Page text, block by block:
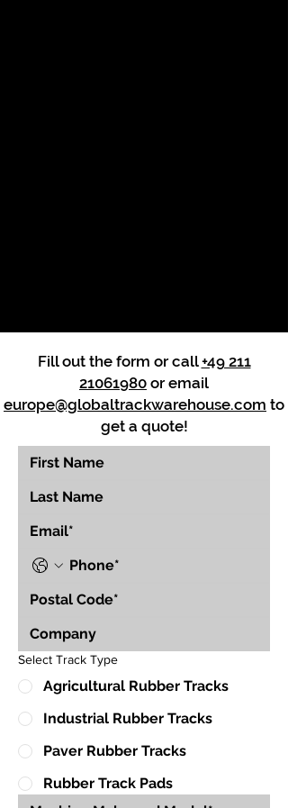
Fill out the form or call+49 211
21061980 or email
europe@globaltrackwarehouse.com to
get a quote!
Select Track Type
Agricultural Rubber Tracks
Industrial Rubber Tracks
Paver Rubber Tracks
Rubber Track Pads